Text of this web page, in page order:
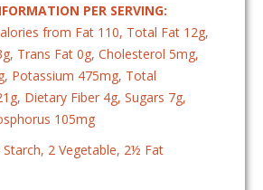
PER SERVING:
from Fat 110, Total Fat 12g,
Trans Fat 0g, Cholesterol 5mg,
Potassium 475mg, Total
Dietary Fiber 4g, Sugars 7g,
105mg
2 Vegetable, 2½ Fat